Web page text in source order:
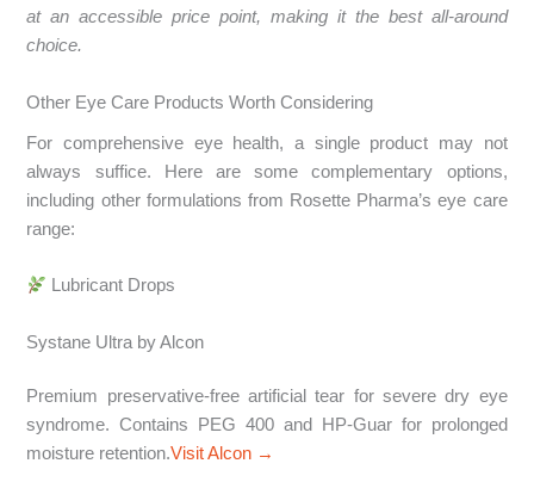
at an accessible price point, making it the best all-around
choice.
Other Eye Care Products Worth Considering
For comprehensive eye health, a single product may not
always suffice. Here are some complementary options,
including other formulations from Rosette Pharma’s eye care
range:
Lubricant Drops
Systane Ultra by Alcon
Premium preservative-free artificial tear for severe dry eye
syndrome. Contains PEG 400 and HP-Guar for prolonged
moisture retention.Visit Alcon →